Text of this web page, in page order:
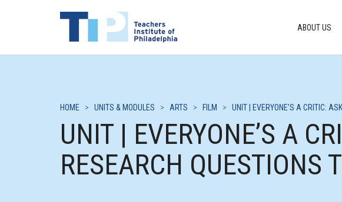
ABOUT US
HOME > UNITS & MODULES > ARTS > FILM > UNIT | EVERYONE’S A CRITIC:
UNIT | EVERYONE’S A
RESEARCH QUESTIONS